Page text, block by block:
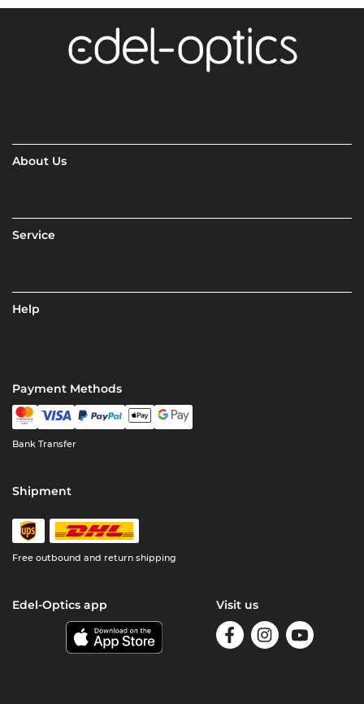
About Us
Service
Help
Payment Methods
Bank Transfer
Shipment
Free outbound and return shipping
Edel-Optics app Visit us